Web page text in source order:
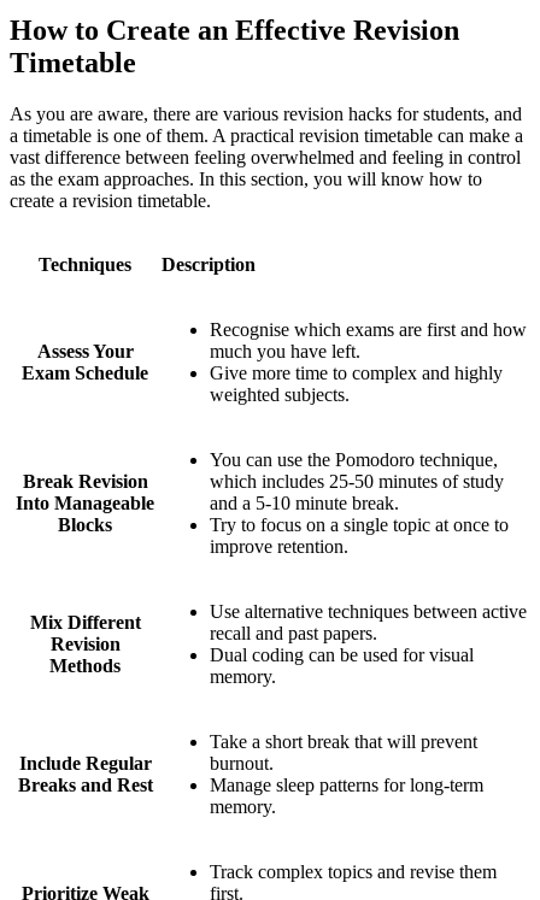
How to Create an Effective Revision
Timetable
As you are aware, there are various revision hacks for students, and
a timetable is one of them. A practical revision timetable can make a
vast difference between feeling overwhelmed and feeling in control
as the exam approaches. In this section, you will know how to
create a revision timetable.
Techniques Description
Assess Your
Exam Schedule
Recognise which exams are first and how
much you have left.
Give more time to complex and highly
weighted subjects.
Break Revision
Into Manageable
Blocks
You can use the Pomodoro technique,
which includes 25-50 minutes of study
and a 5-10 minute break.
Try to focus on a single topic at once to
improve retention.
Mix Different
Revision
Methods
Use alternative techniques between active
recall and past papers.
Dual coding can be used for visual
memory.
Include Regular
Breaks and Rest
Take a short break that will prevent
burnout.
Manage sleep patterns for long-term
memory.
Prioritize Weak
Track complex topics and revise them
first.